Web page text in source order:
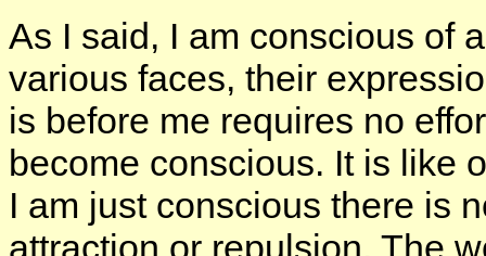
As I said, I am conscious of
various faces, their
is before me requires no
become conscious. It is like
I am just conscious there is
attraction or repulsion. The